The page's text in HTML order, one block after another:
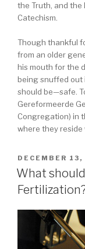
the Truth, and the
Catechism.
Though thankful
from an older
his mouth for the
being snuffed out
should be—safe.
Gereformeerde
Congregation) in
where they reside
POSTED
ON
DECEMBER
What